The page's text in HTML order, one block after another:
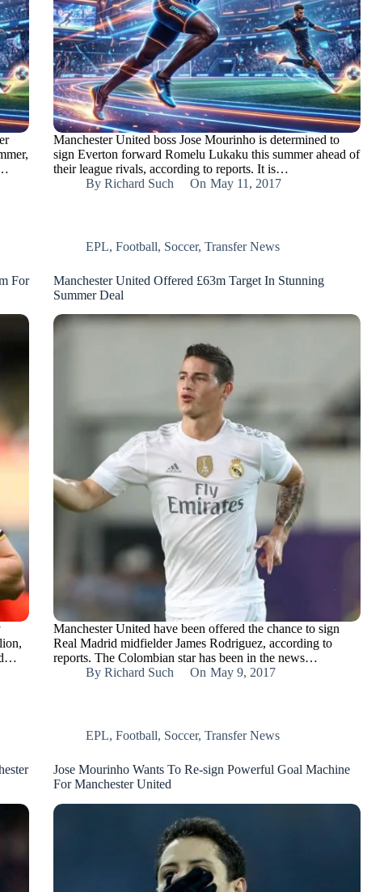
Manchester United boss Jose Mourinho is determined to
sign Everton forward Romelu Lukaku this summer ahead of
their league rivals, according to reports. It is…
By Richard Such On May 11, 2017
For
EPL, Football, Soccer, Transfer News
Manchester United Offered £63m Target In Stunning
Summer Deal
Manchester United have been offered the chance to sign
Real Madrid midfielder James Rodriguez, according to
reports. The Colombian star has been in the news…
By Richard Such On May 9, 2017
EPL, Football, Soccer, Transfer News
Jose Mourinho Wants To Re-sign Powerful Goal Machine
For Manchester United